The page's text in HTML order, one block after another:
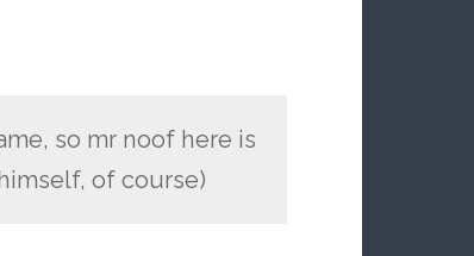
so mr noof here is
of course)